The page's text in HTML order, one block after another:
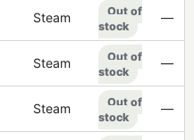
Steam
Out of
stock
—
Steam
Out of
stock
—
Steam
Out of
stock
—